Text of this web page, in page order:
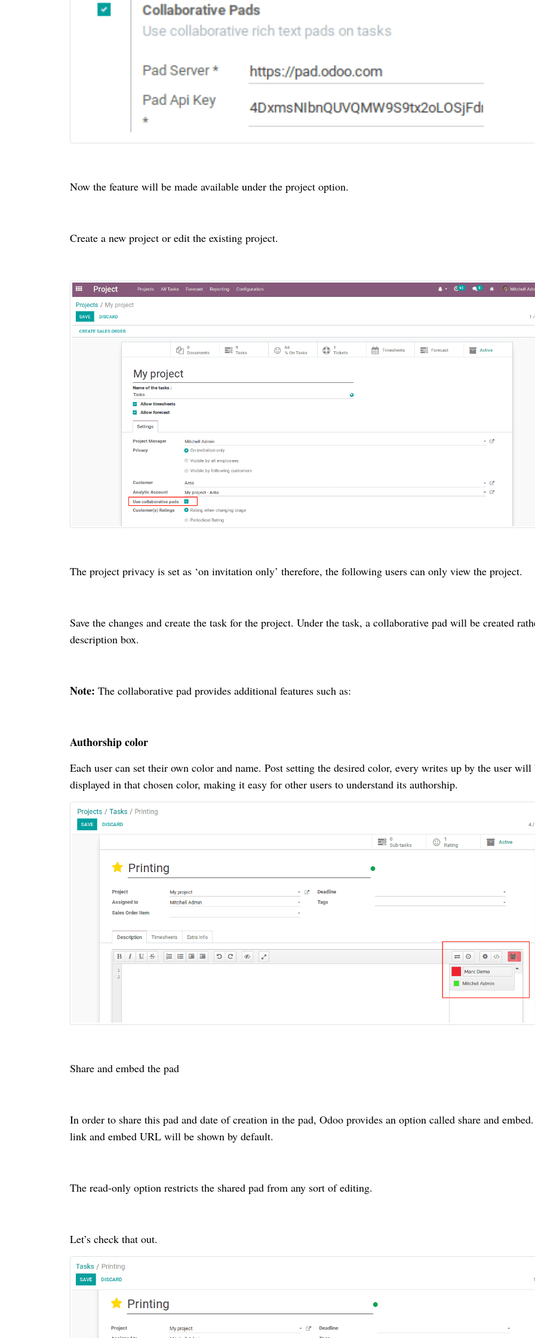
Now the feature will be made available under the project option.
Create a new project or edit the existing project.
The project privacy is set as ‘on invitation only’ therefore, the following users can only view the project.
Save the changes and create the task for the project. Under the task, a collaborative pad will be created
description box.
Note: The collaborative pad provides additional features such as:
Authorship color
Each user can set their own color and name. Post setting the desired color, every writes up by the user will
displayed in that chosen color, making it easy for other users to understand its authorship.
Share and embed the pad
In order to share this pad and date of creation in the pad, Odoo provides an option called share and
link and embed URL will be shown by default.
The read-only option restricts the shared pad from any sort of editing.
Let’s check that out.